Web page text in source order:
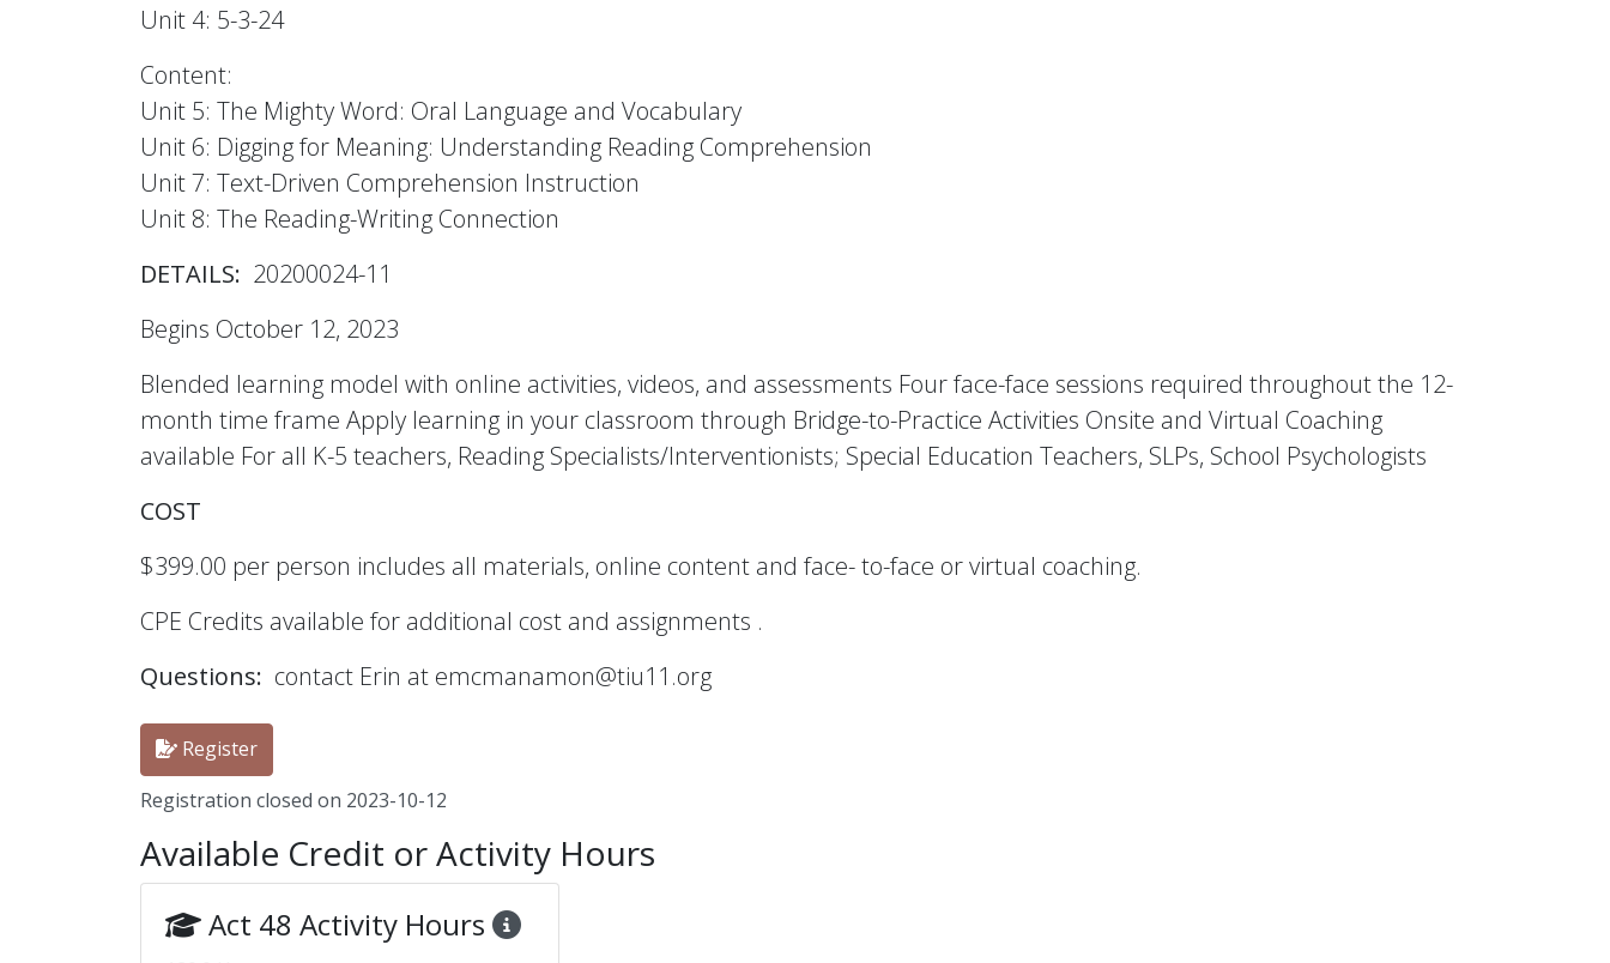
Unit 4: 5-3-24
Content:
Unit 5: The Mighty Word: Oral Language and Vocabulary
Unit 6: Digging for Meaning: Understanding Reading Comprehension
Unit 7: Text-Driven Comprehension Instruction
Unit 8: The Reading-Writing Connection
DETAILS: 20200024-11
Begins October 12, 2023
Blended learning model with online activities, videos, and assessments Four face-face sessions required throughout the 12-
month time frame Apply learning in your classroom through Bridge-to-Practice Activities Onsite and Virtual Coaching
available For all K-5 teachers, Reading Specialists/Interventionists; Special Education Teachers, SLPs, School Psychologists
COST
$399.00 per person includes all materials, online content and face- to-face or virtual coaching.
CPE Credits available for additional cost and assignments .
Questions: contact Erin at emcmanamon@tiu11.org
Register
Registration closed on 2023-10-12
Available Credit or Activity Hours
Act 48 Activity Hours